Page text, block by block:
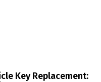
Key Replacement: